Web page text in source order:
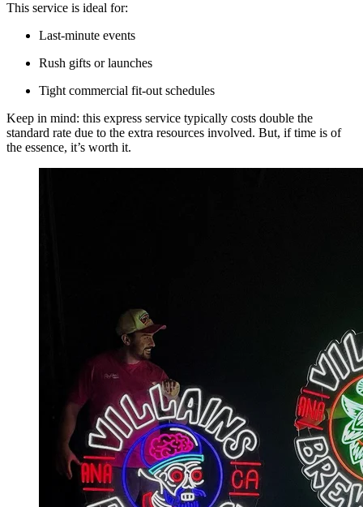
This service is ideal for:
Last-minute events
Rush gifts or launches
Tight commercial fit-out schedules
Keep in mind: this express service typically costs double the
standard rate due to the extra resources involved. But, if time is of
the essence, it’s worth it.